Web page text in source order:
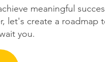
meaningful
let's create a roadmap
you.